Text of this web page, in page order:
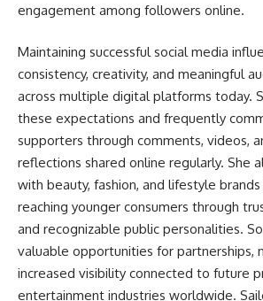
engagement among followers online.
Maintaining successful social media
consistency, creativity, and meaningful
across multiple digital platforms today.
these expectations and frequently
supporters through comments, videos,
reflections shared online regularly. She
with beauty, fashion, and lifestyle
reaching younger consumers through
and recognizable public personalities.
valuable opportunities for partnerships,
increased visibility connected to future
entertainment industries worldwide.